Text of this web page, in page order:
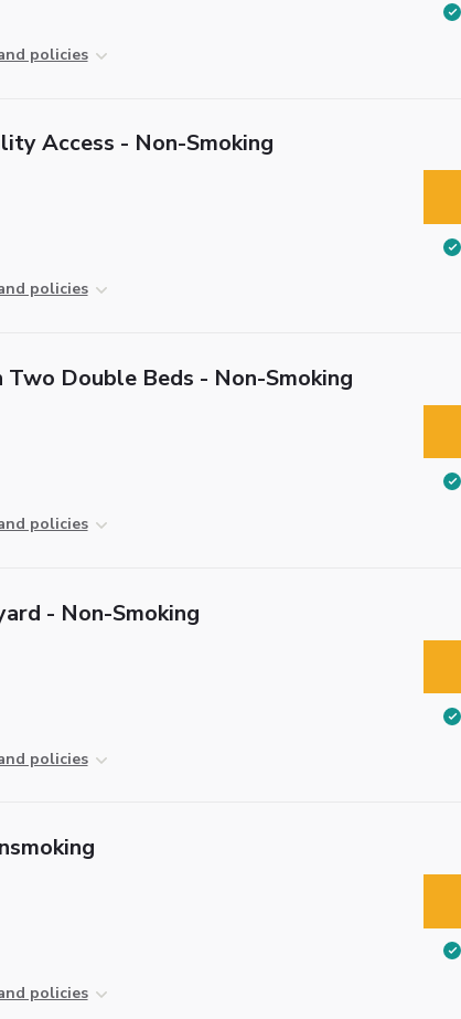
policies
Access - Non-Smoking
policies
Double Beds - Non-Smoking
policies
- Non-Smoking
policies
policies